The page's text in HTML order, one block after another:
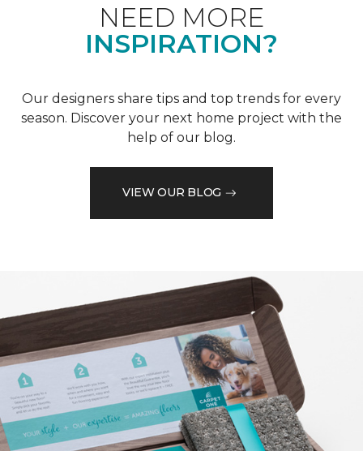
NEED MORE
INSPIRATION?
Our designers share tips and top trends for every
season. Discover your next home project with the
help of our blog.
VIEW OUR BLOG